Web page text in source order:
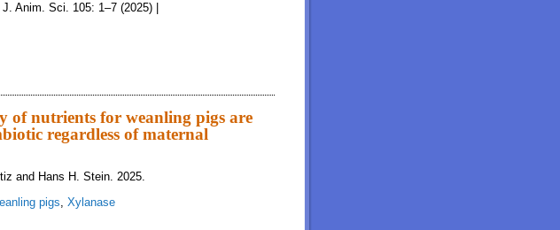
Anim. Sci. 105: 1–7 (2025) |
of nutrients for weanling pigs are
regardless of maternal
and Hans H. Stein. 2025.
pigs, Xylanase